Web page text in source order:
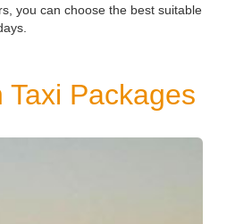
you can choose the best suitable
Taxi Packages